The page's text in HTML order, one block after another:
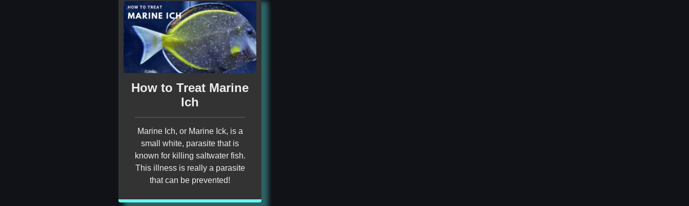
How to Treat Marine
Ich
Marine Ich, or Marine Ick, is a
small white, parasite that is
known for killing saltwater fish.
This illness is really a parasite
that can be prevented!